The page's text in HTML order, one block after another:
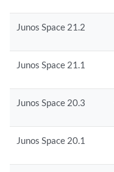
Junos Space 21.2
Junos Space 21.1
Junos Space 20.3
Junos Space 20.1